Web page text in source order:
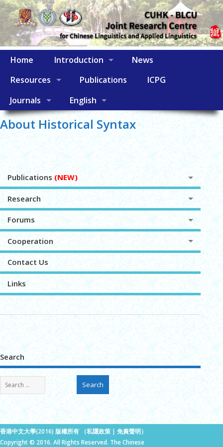
Home Introduction
News
Resources
Publications
ICPG
Journals
English
About Historical Syntax
Publications (NEW)
Research
Forums
Cooperation
Contact Us
Links
Search
香港中文大學(2016) 版權所有 （私隱政策 | 免責聲明）
Copyright © 2016. All Rights Reserved. The Chinese